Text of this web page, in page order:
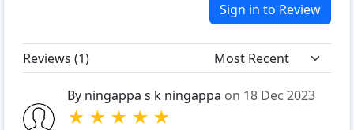
Sign in to Review
Reviews (1)
By ningappa s k ningappa on 18 Dec 2023
★ ★ ★ ★ ★